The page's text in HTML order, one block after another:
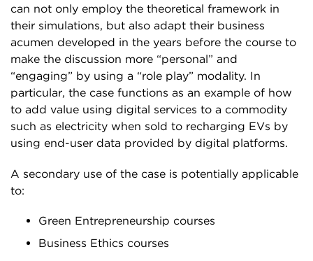
can not only employ the theoretical framework in
their simulations, but also adapt their business
acumen developed in the years before the course to
make the discussion more “personal” and
“engaging” by using a “role play” modality. In
particular, the case functions as an example of how
to add value using digital services to a commodity
such as electricity when sold to recharging EVs by
using end-user data provided by digital platforms.
A secondary use of the case is potentially applicable
to:
Green Entrepreneurship courses
Business Ethics courses